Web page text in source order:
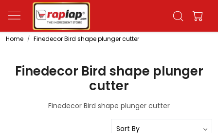
Home Finedecor Bird shape plunger cutter
Finedecor Bird shape plunger
cutter
Finedecor Bird shape plunger cutter